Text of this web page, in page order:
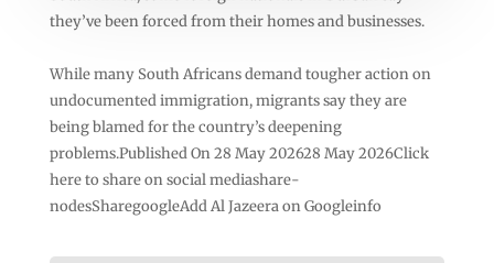
they’ve been forced from their homes and businesses.
While many South Africans demand tougher action on
undocumented immigration, migrants say they are
being blamed for the country’s deepening
problems.Published On 28 May 202628 May 2026Click
here to share on social mediashare-
nodesSharegoogleAdd Al Jazeera on Googleinfo